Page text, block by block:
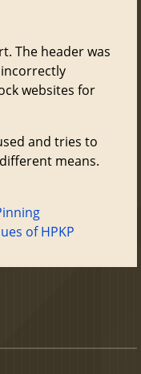
The header was
websites for
and tries to
means.
of HPKP